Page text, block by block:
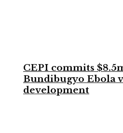
CEPI commits
Bundibugyo Ebola
development